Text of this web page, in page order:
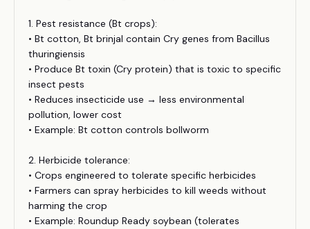
1. Pest resistance (Bt crops):
• Bt cotton, Bt brinjal contain Cry genes from Bacillus
thuringiensis
• Produce Bt toxin (Cry protein) that is toxic to specific
insect pests
• Reduces insecticide use → less environmental
pollution, lower cost
• Example: Bt cotton controls bollworm
2. Herbicide tolerance:
• Crops engineered to tolerate specific herbicides
• Farmers can spray herbicides to kill weeds without
harming the crop
• Example: Roundup Ready soybean (tolerates